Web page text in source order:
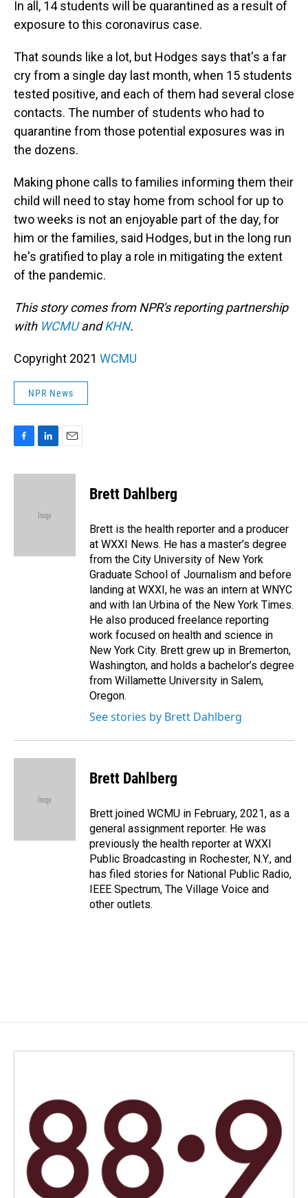
In all, 14 students will be quarantined as a result of
exposure to this coronavirus case.
That sounds like a lot, but Hodges says that's a far
cry from a single day last month, when 15 students
tested positive, and each of them had several close
contacts. The number of students who had to
quarantine from those potential exposures was in
the dozens.
Making phone calls to families informing them their
child will need to stay home from school for up to
two weeks is not an enjoyable part of the day, for
him or the families, said Hodges, but in the long run
he's gratified to play a role in mitigating the extent
of the pandemic.
This story comes from NPR's reporting partnership
with WCMUandKHN.
Copyright 2021 WCMU
NPR News
c
n
d
a
Brett Dahlberg
Brett is the health reporter and a producer
at WXXI News. He has a master’s degree
from the City University of New York
Graduate School of Journalism and before
landing at WXXI, he was an intern at WNYC
and with Ian Urbina of the New York Times.
He also produced freelance reporting
work focused on health and science in
New York City. Brett grew up in Bremerton,
Washington, and holds a bachelor’s degree
from Willamette University in Salem,
Oregon.
See stories by Brett Dahlberg
Brett Dahlberg
Brett joined WCMU in February, 2021, as a
general assignment reporter. He was
previously the health reporter at WXXI
Public Broadcasting in Rochester, N.Y., and
has filed stories for National Public Radio,
IEEE Spectrum, The Village Voice and
other outlets.